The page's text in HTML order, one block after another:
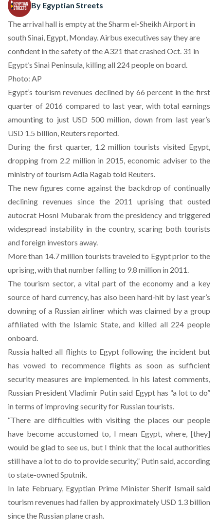
By Egyptian Streets
The arrival hall is empty at the Sharm el-Sheikh Airport in
south Sinai, Egypt, Monday. Airbus executives say they are
confident in the safety of the A321 that crashed Oct. 31 in
Egypt’s Sinai Peninsula, killing all 224 people on board.
Photo: AP
Egypt’s tourism revenues declined by 66 percent in the first
quarter of 2016 compared to last year, with total earnings
amounting to just USD 500 million, down from last year’s
USD 1.5 billion, Reuters reported.
During the first quarter, 1.2 million tourists visited Egypt,
dropping from 2.2 million in 2015, economic adviser to the
ministry of tourism Adla Ragab told Reuters.
The new figures come against the backdrop of continually
declining revenues since the 2011 uprising that ousted
autocrat Hosni Mubarak from the presidency and triggered
widespread instability in the country, scaring both tourists
and foreign investors away.
More than 14.7 million tourists traveled to Egypt prior to the
uprising, with that number falling to 9.8 million in 2011.
The tourism sector, a vital part of the economy and a key
source of hard currency, has also been hard-hit by last year’s
downing of a Russian airliner which was claimed by a group
affiliated with the Islamic State, and killed all 224 people
onboard.
Russia halted all flights to Egypt following the incident but
has vowed to recommence flights as soon as sufficient
security measures are implemented. In his latest comments,
Russian President Vladimir Putin said Egypt has “a lot to do”
in terms of improving security for Russian tourists.
“There are difficulties with visiting the places our people
have become accustomed to, I mean Egypt, where, [they]
would be glad to see us, but I think that the local authorities
still have a lot to do to provide security,” Putin said, according
to state-owned Sputnik.
In late February, Egyptian Prime Minister Sherif Ismail said
tourism revenues had fallen by approximately USD 1.3 billion
since the Russian plane crash.